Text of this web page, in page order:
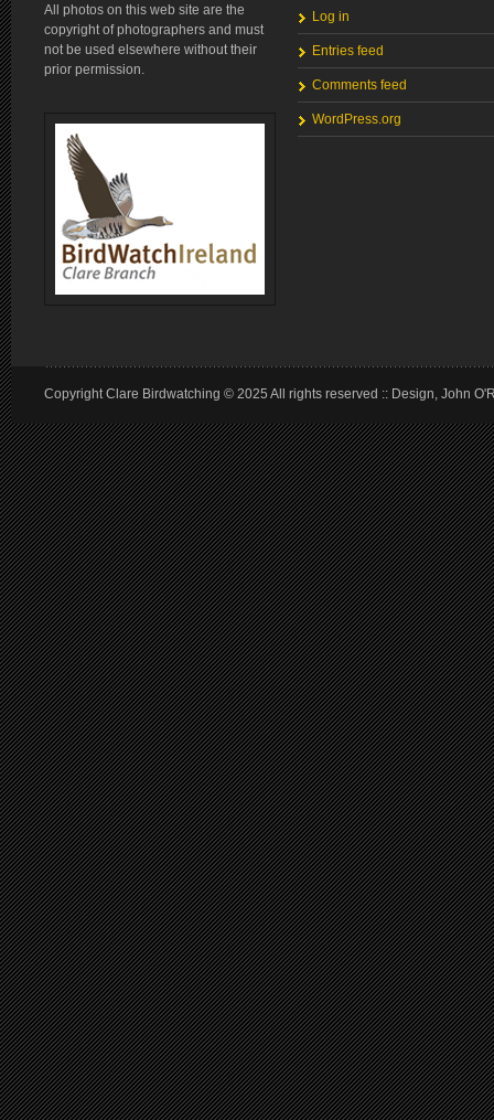
All photos on this web site are the
copyright of photographers and must
not be used elsewhere without their
prior permission.
Log in
Entries feed
Comments feed
WordPress.org
Copyright Clare Birdwatching © 2025 All rights reserved :: Design, John